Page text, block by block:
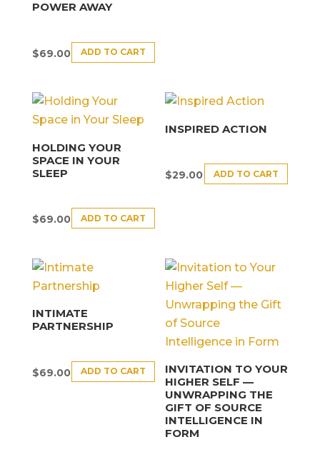
POWER AWAY
$69.00 ADD TO CART
HOLDING YOUR
SPACE IN YOUR
SLEEP
$69.00 ADD TO CART
INSPIRED ACTION
$29.00 ADD TO CART
INTIMATE
PARTNERSHIP
$69.00 ADD TO CART
INVITATION TO YOUR
HIGHER SELF —
UNWRAPPING THE
GIFT OF SOURCE
INTELLIGENCE IN
FORM